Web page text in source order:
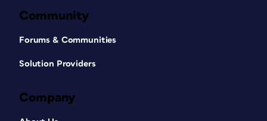
Community
Forums & Communities
Solution Providers
Company